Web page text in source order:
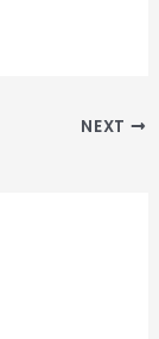
NEXT